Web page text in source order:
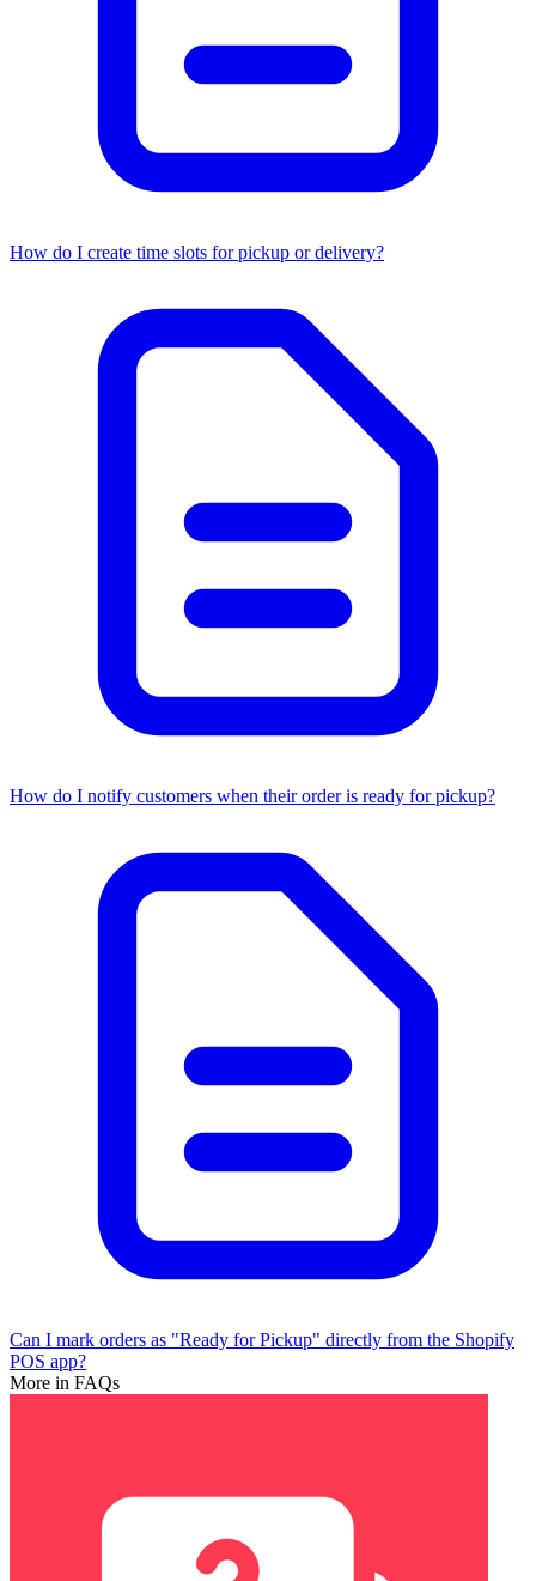
How do I create time slots for pickup or delivery?
How do I notify customers when their order is ready for pickup?
Can I mark orders as "Ready for Pickup" directly from the Shopify
POS app?
More in FAQs